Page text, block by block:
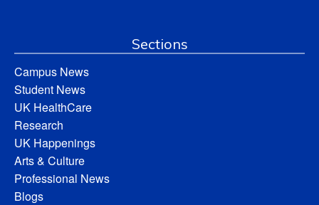
Sections
Campus News
Student News
UK HealthCare
Research
UK Happenings
Arts & Culture
Professional News
Blogs